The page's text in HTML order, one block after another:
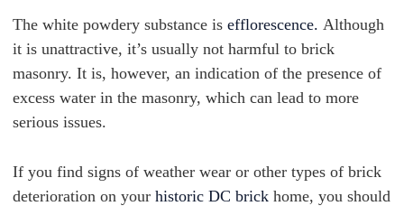
The white powdery substance is efflorescence. Although
it is unattractive, it’s usually not harmful to brick
masonry. It is, however, an indication of the presence of
excess water in the masonry, which can lead to more
serious issues.
If you find signs of weather wear or other types of brick
deterioration on your historic DC brick home, you should